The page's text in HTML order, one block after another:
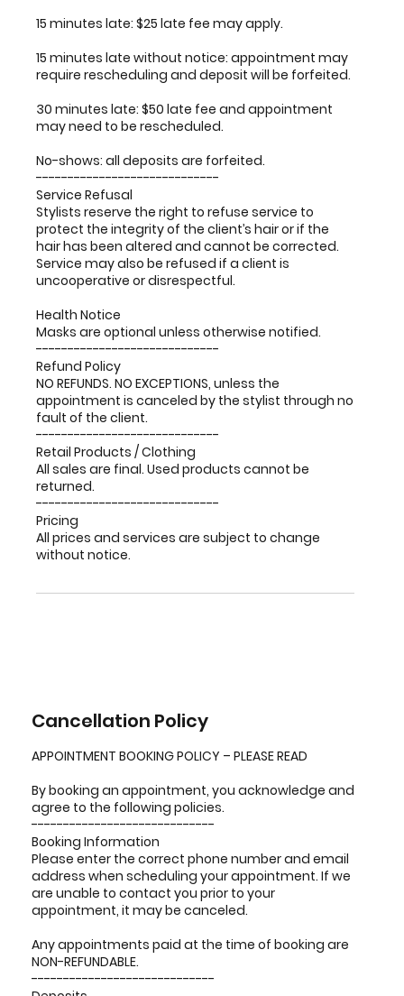
15 minutes late: $25 late fee may apply.
15 minutes late without notice: appointment may
require rescheduling and deposit will be forfeited.
30 minutes late: $50 late fee and appointment
may need to be rescheduled.
No-shows: all deposits are forfeited.
-----------------------------
Service Refusal
Stylists reserve the right to refuse service to
protect the integrity of the client’s hair or if the
hair has been altered and cannot be corrected.
Service may also be refused if a client is
uncooperative or disrespectful.
Health Notice
Masks are optional unless otherwise notified.
-----------------------------
Refund Policy
NO REFUNDS. NO EXCEPTIONS, unless the
appointment is canceled by the stylist through no
fault of the client.
-----------------------------
Retail Products / Clothing
All sales are final. Used products cannot be
returned.
-----------------------------
Pricing
All prices and services are subject to change
without notice.
Cancellation Policy
APPOINTMENT BOOKING POLICY – PLEASE READ
By booking an appointment, you acknowledge and
agree to the following policies.
-----------------------------
Booking Information
Please enter the correct phone number and email
address when scheduling your appointment. If we
are unable to contact you prior to your
appointment, it may be canceled.
Any appointments paid at the time of booking are
NON-REFUNDABLE.
-----------------------------